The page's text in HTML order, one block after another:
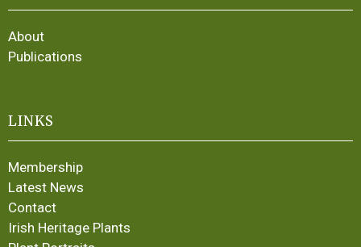
About
Publications
LINKS
Membership
Latest News
Contact
Irish Heritage Plants